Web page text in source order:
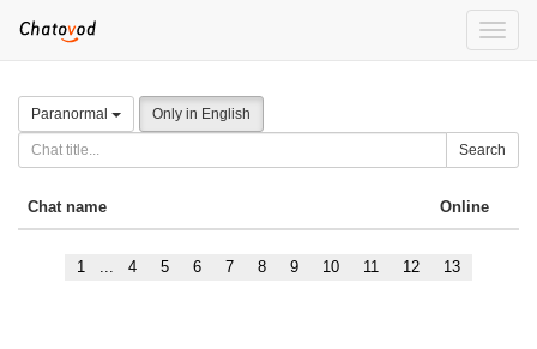
Toggle
Paranormal Only in English
Search
Chat name Online
1 ... 4 5 6 7 8 9 10 11 12 13